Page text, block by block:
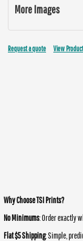
More Images
Request a quote View
Why Choose TSI Prints?
No Minimums: Order exactly
Flat $5 Shipping: Simple,